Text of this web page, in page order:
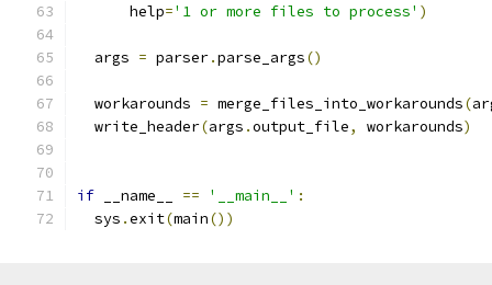
      help
='1 or more files to process' )
  args
= parser.parse_args()
  workarounds
= merge_files_into_workarounds(
  write_header
(args .output_file, workarounds)
if __name__ == '__main__' :
  sys
.exit(main())